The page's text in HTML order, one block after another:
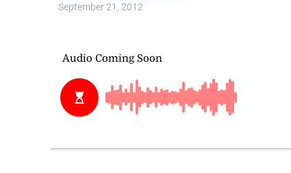
September 21, 2012